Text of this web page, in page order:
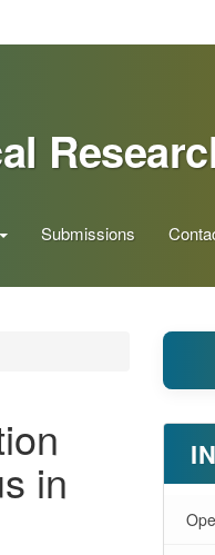
Submissions
in